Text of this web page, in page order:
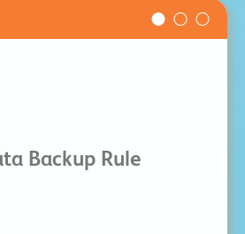
Backup Rule